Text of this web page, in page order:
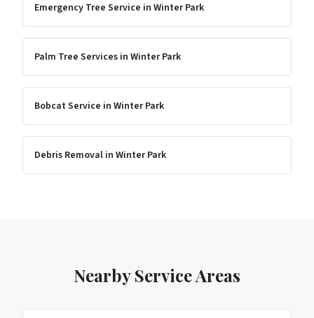
Emergency Tree Service in Winter Park
Palm Tree Services in Winter Park
Bobcat Service in Winter Park
Debris Removal in Winter Park
Nearby Service Areas